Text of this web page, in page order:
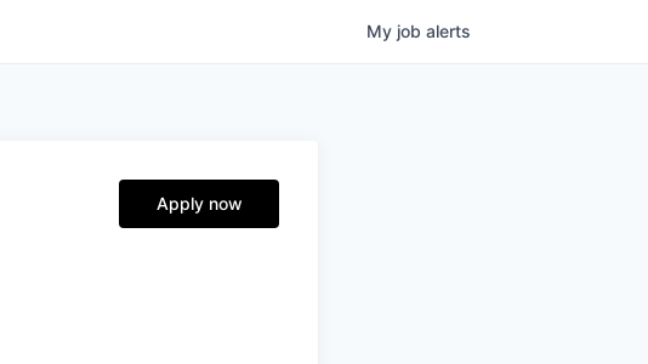
My job alerts
Apply now